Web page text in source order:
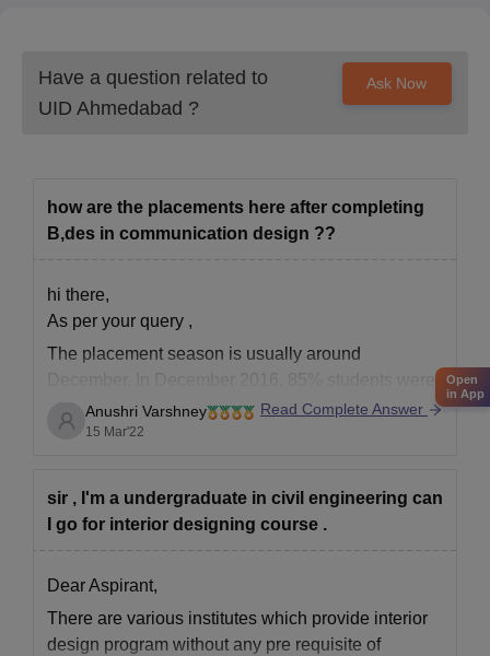
Have a question related to
UID Ahmedabad ?
Ask Now
how are the placements here after completing
B,des in communication design ??
hi there,
As per your query ,
The placement season is usually around
December. In December 2016, 85% students were
placed in companies like Microsoft, Samsung etc.
The highest salary was around 30 lakhs. Job titles
There are lots of job opportunities
Anushri Varshney
15 Mar'22
Read Complete Answer
sir , I'm a undergraduate in civil engineering can
I go for interior designing course .
Dear Aspirant,
There are various institutes which provide interior
design program without any pre requisite of
Open
in App